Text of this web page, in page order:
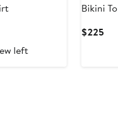
left
Bikini
$225